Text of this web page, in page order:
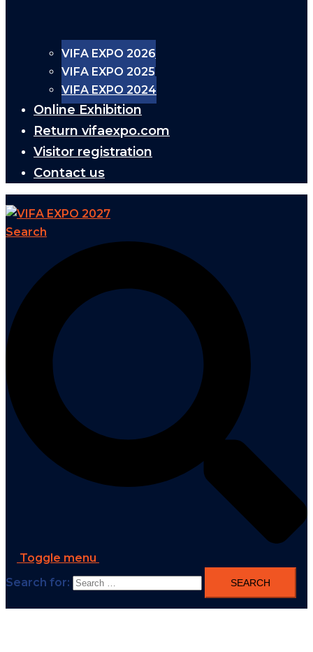
VIFA EXPO 2026
VIFA EXPO 2025
VIFA EXPO 2024
Online Exhibition
Return vifaexpo.com
Visitor registration
Contact us
Search
Toggle menu
Search for: